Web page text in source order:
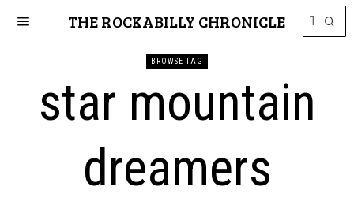
THE ROCKABILLY CHRONICLE
BROWSE TAG
star mountain
dreamers